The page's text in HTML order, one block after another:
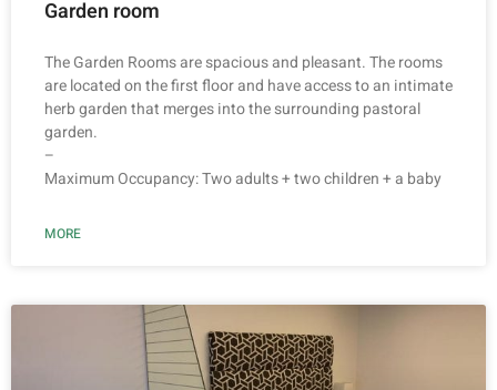
Garden room
The Garden Rooms are spacious and pleasant. The rooms
are located on the first floor and have access to an intimate
herb garden that merges into the surrounding pastoral
garden.
–
Maximum Occupancy: Two adults + two children + a baby
MORE